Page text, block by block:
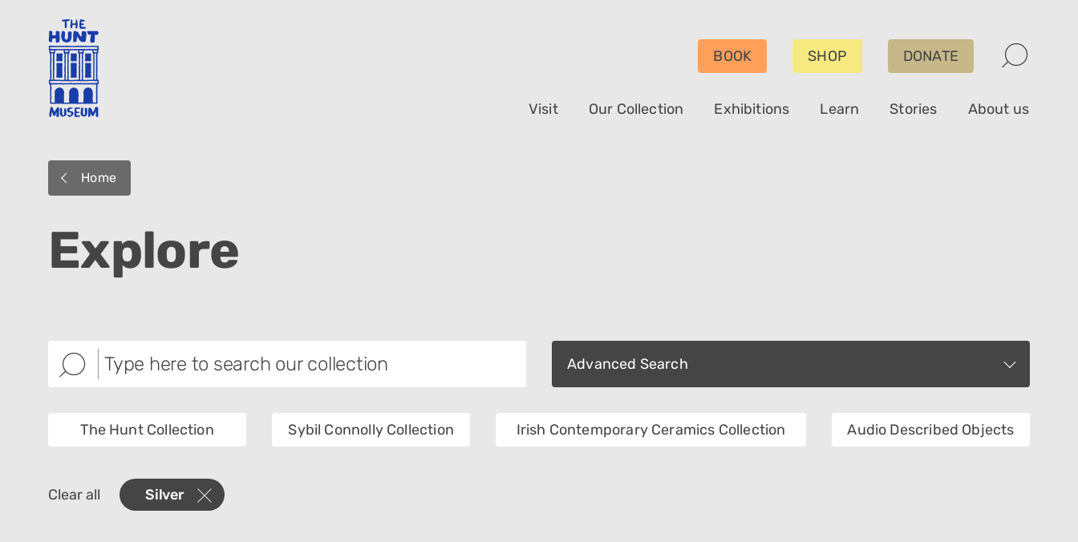
BOOK SHOP DONATE
Visit Our Collection Exhibitions Learn Stories About us
Home
Explore
Advanced Search
Collection Category
Creator
The Hunt Collection Sybil Connolly Collection Irish Contemporary Ceramics Collection Audio Described Objects
Clear all Silver